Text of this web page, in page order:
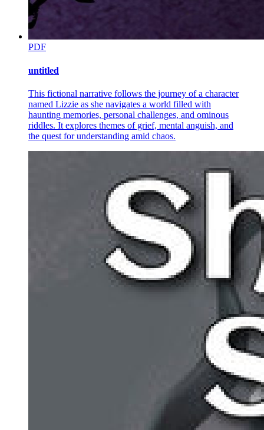
PDF
untitled
This fictional narrative follows the journey of a character
named Lizzie as she navigates a world filled with
haunting memories, personal challenges, and ominous
riddles. It explores themes of grief, mental anguish, and
the quest for understanding amid chaos.